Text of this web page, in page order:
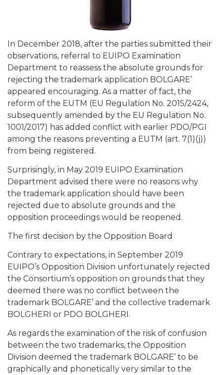
In December 2018, after the parties submitted their
observations, referral to EUIPO Examination
Department to reassess the absolute grounds for
rejecting the trademark application BOLGARE’
appeared encouraging. As a matter of fact, the
reform of the EUTM (EU Regulation No. 2015/2424,
subsequently amended by the EU Regulation No.
1001/2017) has added conflict with earlier PDO/PGI
among the reasons preventing a EUTM (art. 7(1)(j))
from being registered.
Surprisingly, in May 2019 EUIPO Examination
Department advised there were no reasons why
the trademark application should have been
rejected due to absolute grounds and the
opposition proceedings would be reopened.
The first decision by the Opposition Board
Contrary to expectations, in September 2019
EUIPO’s Opposition Division unfortunately rejected
the Consortium’s opposition on grounds that they
deemed there was no conflict between the
trademark BOLGARE’ and the collective trademark
BOLGHERI or PDO BOLGHERI.
As regards the examination of the risk of confusion
between the two trademarks, the Opposition
Division deemed the trademark BOLGARE’ to be
graphically and phonetically very similar to the